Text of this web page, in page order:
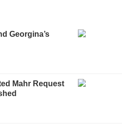
Georgina’s
Mahr Request